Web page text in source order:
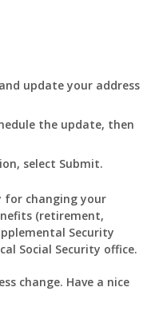
update your address
the update, then
select Submit.
for changing your
(retirement,
Security
Social Security office.
change. Have a nice